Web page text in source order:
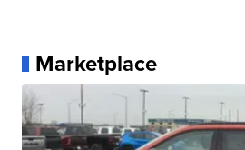
Marketplace